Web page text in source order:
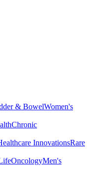
& BowelWomen's
Chronic
InnovationsRare
OncologyMen's